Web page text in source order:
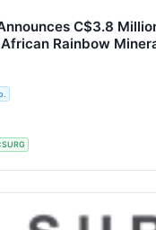
C$3.8
Rainbow